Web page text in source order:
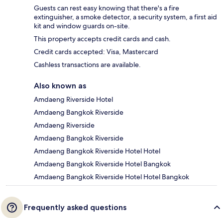
Guests can rest easy knowing that there's a fire
extinguisher, a smoke detector, a security system, a first aid
kit and window guards on-site.
This property accepts credit cards and cash.
Credit cards accepted: Visa, Mastercard
Cashless transactions are available.
Also known as
Amdaeng Riverside Hotel
Amdaeng Bangkok Riverside
Amdaeng Riverside
Amdaeng Bangkok Riverside
Amdaeng Bangkok Riverside Hotel Hotel
Amdaeng Bangkok Riverside Hotel Bangkok
Amdaeng Bangkok Riverside Hotel Hotel Bangkok
Frequently asked questions